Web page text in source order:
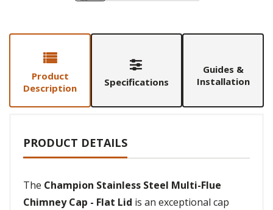
Product
Description
Specifications
Guides &
Installation
PRODUCT DETAILS
The Champion Stainless Steel Multi-Flue
Chimney Cap - Flat Lid is an exceptional cap